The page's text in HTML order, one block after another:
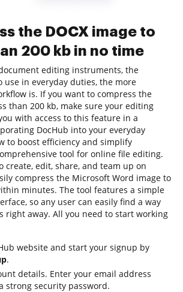
the DOCX image to
200 kb in no time
editing instruments, the
use in everyday duties, the more
is. If you want to compress the
than 200 kb, make sure your editing
with access to this feature in a
DocHub into your everyday
to boost efficiency and simplify
tool for online file editing.
create, edit, share, and team up on
compress the Microsoft Word image to
minutes. The tool features a simple
so any user can easily find a way
right away. All you need to start working
website and start your signup by
.
details. Enter your email address
strong security password.